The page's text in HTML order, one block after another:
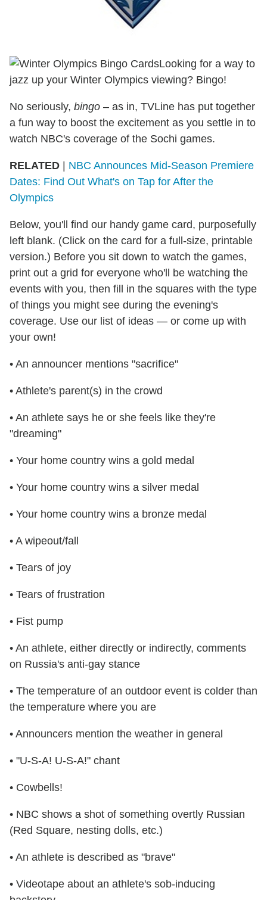
Looking for a way to
jazz up your Winter Olympics viewing? Bingo!
No seriously, bingo – as in, TVLine has put together
a fun way to boost the excitement as you settle in to
watch NBC's coverage of the Sochi games.
RELATED
NBC Announces Mid-Season Premiere
Dates: Find Out What's on Tap for After the
Olympics
Below, you'll find our handy game card, purposefully
left blank. (Click on the card for a full-size, printable
version.) Before you sit down to watch the games,
print out a grid for everyone who'll be watching the
events with you, then fill in the squares with the type
of things you might see during the evening's
coverage. Use our list of ideas — or come up with
your own!
• An announcer mentions "sacrifice"
• Athlete's parent(s) in the crowd
• An athlete says he or she feels like they're
"dreaming"
• Your home country wins a gold medal
• Your home country wins a silver medal
• Your home country wins a bronze medal
• A wipeout/fall
• Tears of joy
• Tears of frustration
• Fist pump
• An athlete, either directly or indirectly, comments
on Russia's anti-gay stance
• The temperature of an outdoor event is colder than
the temperature where you are
• Announcers mention the weather in general
• "U-S-A! U-S-A!" chant
• Cowbells!
• NBC shows a shot of something overtly Russian
(Red Square, nesting dolls, etc.)
• An athlete is described as "brave"
• Videotape about an athlete's sob-inducing